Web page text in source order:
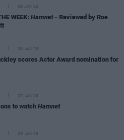
09 JAN 26
WEEK: Hamnet- Reviewed by Roe
08 JAN 26
scores Actor Award nomination for
07 JAN 26
to watchHamnet
05 JAN 26